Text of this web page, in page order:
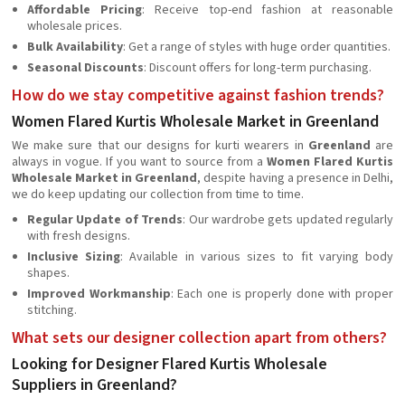
Affordable Pricing: Receive top-end fashion at reasonable
wholesale prices.
Bulk Availability: Get a range of styles with huge order quantities.
Seasonal Discounts: Discount offers for long-term purchasing.
How do we stay competitive against fashion trends?
Women Flared Kurtis Wholesale Market in Greenland
We make sure that our designs for kurti wearers in Greenland are
always in vogue. If you want to source from a Women Flared Kurtis
Wholesale Market in Greenland, despite having a presence in Delhi,
we do keep updating our collection from time to time.
Regular Update of Trends: Our wardrobe gets updated regularly
with fresh designs.
Inclusive Sizing: Available in various sizes to fit varying body
shapes.
Improved Workmanship: Each one is properly done with proper
stitching.
What sets our designer collection apart from others?
Looking for Designer Flared Kurtis Wholesale
Suppliers in Greenland?